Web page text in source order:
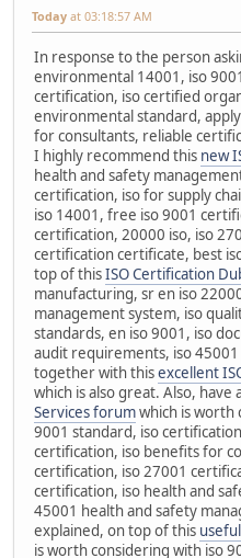
Today at 03:18:57 AM
In response to the person
environmental 14001, iso
certification, iso certified
environmental standard,
for consultants, reliable
I highly recommend this new
health and safety
certification, iso for supply
iso 14001, free iso 9001
certification, 20000 iso, iso
certification certificate, best
top of thisISO Certification
manufacturing, sr en iso
management system, iso
standards, en iso 9001, iso
audit requirements, iso
together with thisexcellent
which is also great. Also, have
Services forumwhich is worth
9001 standard, iso
certification, iso benefits for
certification, iso 27001
certification, iso health and
45001 health and safety
explained, on top of this
is worth considering with iso